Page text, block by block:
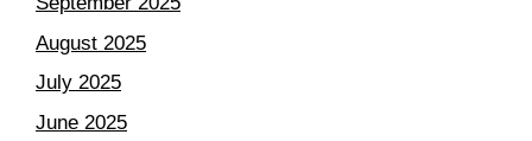
August 2025
July 2025
June 2025